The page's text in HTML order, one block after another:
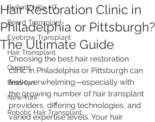
Beverly Hills HT
Beard Transplant
Eyebrow Transplant
Hair Transplant
Queens
Brooklyn
New York
Robotic Hair Transplant
Hair Restoration Clinic in
Philadelphia or Pittsburgh?
The Ultimate Guide
Choosing the best hair restoration
clinic in Philadelphia or Pittsburgh can
feel overwhelming—especially with
the growing number of hair transplant
providers, differing technologies, and
varied expertise levels. Your hair